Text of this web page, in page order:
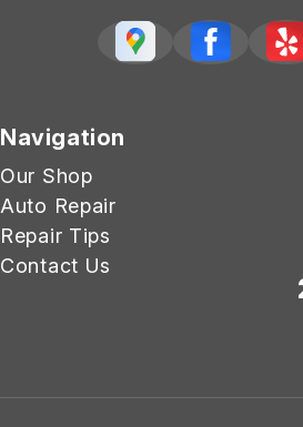
Navigation
Our Shop
Auto Repair
Repair Tips
Contact Us